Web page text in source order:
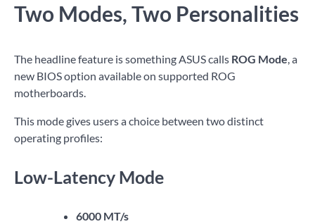
Two Modes, Two Personalities
The headline feature is something ASUS calls ROG Mode, a
new BIOS option available on supported ROG
motherboards.
This mode gives users a choice between two distinct
operating profiles:
Low-Latency Mode
6000 MT/s